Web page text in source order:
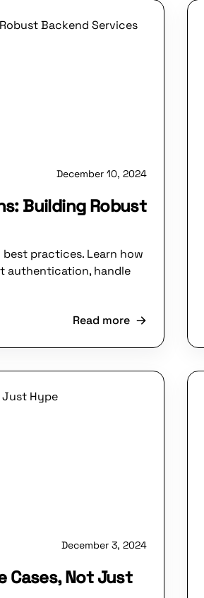
December 10, 2024
Building Robust
practices. Learn how
authentication, handle
Read more
December 3, 2024
Cases, Not Just